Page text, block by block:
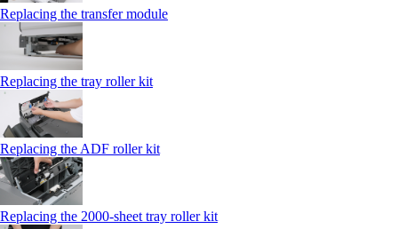
Replacing the transfer module
Replacing the tray roller kit
Replacing the ADF roller kit
Replacing the 2000‑sheet tray roller kit